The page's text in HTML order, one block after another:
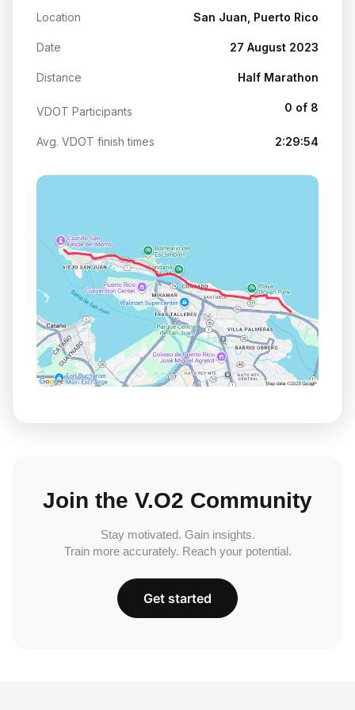
Location San Juan, Puerto Rico
Date 27 August 2023
Distance Half Marathon
VDOT Participants 0 of 8
Avg. VDOT finish times 2:29:54
Join the V.O2 Community
Stay motivated. Gain insights.
Train more accurately. Reach your potential.
Get started